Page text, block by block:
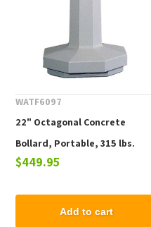
WATF6097
22" Octagonal Concrete
Bollard, Portable, 315 lbs.
$449.95
Add to cart